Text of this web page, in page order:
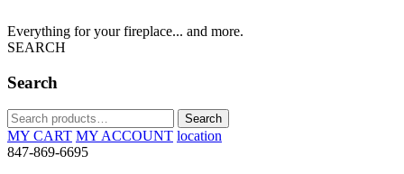
Everything for your fireplace... and more.
SEARCH
Search
Search
for:
Search
MY CART MY ACCOUNT location
847-869-6695